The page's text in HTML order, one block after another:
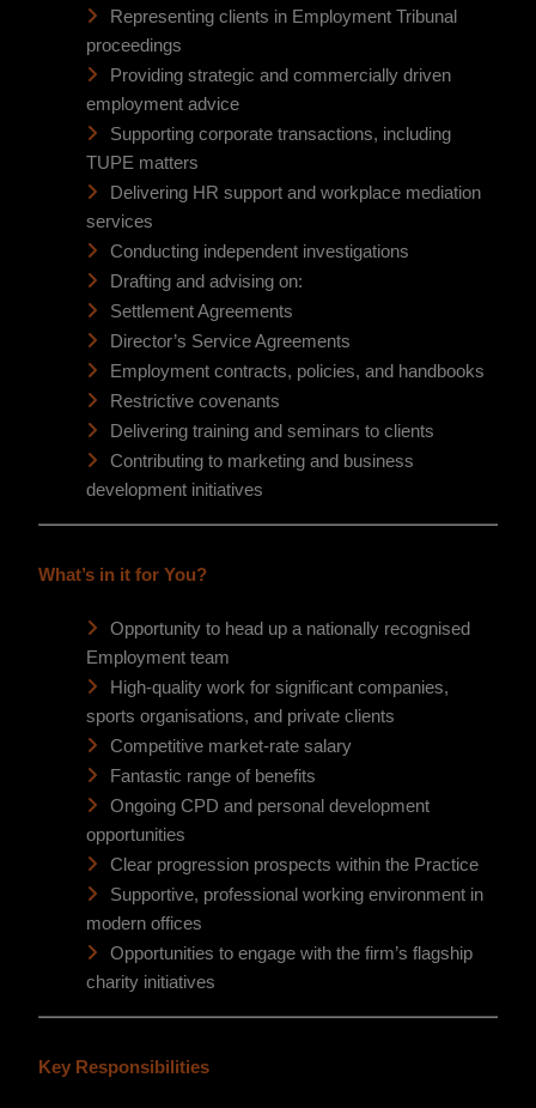
Representing clients in Employment Tribunal
proceedings
Providing strategic and commercially driven
employment advice
Supporting corporate transactions, including
TUPE matters
Delivering HR support and workplace mediation
services
Conducting independent investigations
Drafting and advising on:
Settlement Agreements
Director’s Service Agreements
Employment contracts, policies, and handbooks
Restrictive covenants
Delivering training and seminars to clients
Contributing to marketing and business
development initiatives
What’s in it for You?
Opportunity to head up a nationally recognised
Employment team
High-quality work for significant companies,
sports organisations, and private clients
Competitive market-rate salary
Fantastic range of benefits
Ongoing CPD and personal development
opportunities
Clear progression prospects within the Practice
Supportive, professional working environment in
modern offices
Opportunities to engage with the firm’s flagship
charity initiatives
Key Responsibilities